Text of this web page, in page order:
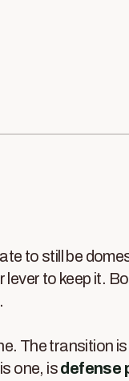
to still be
lever to keep it.
The transition
one, isdefense